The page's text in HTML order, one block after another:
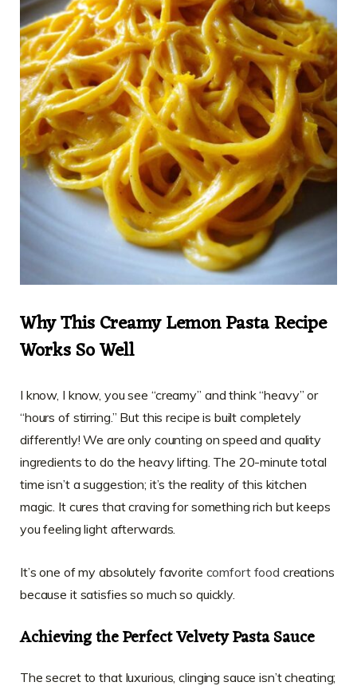
Why This Creamy Lemon Pasta Recipe
Works So Well
I know, I know, you see “creamy” and think “heavy” or
“hours of stirring.” But this recipe is built completely
differently! We are only counting on speed and quality
ingredients to do the heavy lifting. The 20-minute total
time isn’t a suggestion; it’s the reality of this kitchen
magic. It cures that craving for something rich but keeps
you feeling light afterwards.
It’s one of my absolutely favorite comfort food creations
because it satisfies so much so quickly.
Achieving the Perfect Velvety Pasta Sauce
The secret to that luxurious, clinging sauce isn’t cheating;